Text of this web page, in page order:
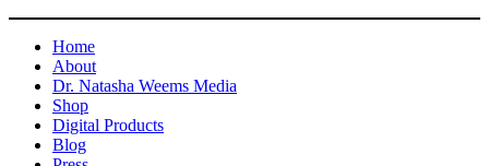
Home
About
Dr. Natasha Weems Media
Shop
Digital Products
Blog